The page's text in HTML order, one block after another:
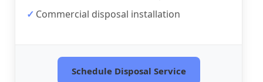
Commercial disposal installation
Schedule Disposal Service